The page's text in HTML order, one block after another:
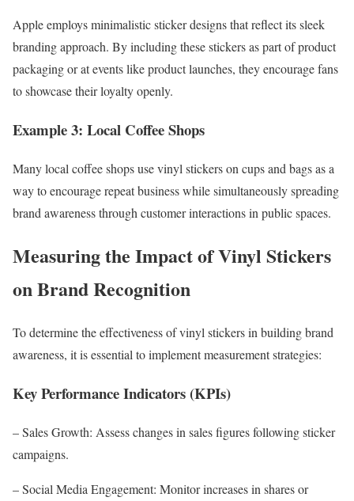
Apple employs minimalistic sticker designs that reflect its sleek
branding approach. By including these stickers as part of product
packaging or at events like product launches, they encourage fans
to showcase their loyalty openly.
Example 3: Local Coffee Shops
Many local coffee shops use vinyl stickers on cups and bags as a
way to encourage repeat business while simultaneously spreading
brand awareness through customer interactions in public spaces.
Measuring the Impact of Vinyl Stickers
on Brand Recognition
To determine the effectiveness of vinyl stickers in building brand
awareness, it is essential to implement measurement strategies:
Key Performance Indicators (KPIs)
– Sales Growth: Assess changes in sales figures following sticker
campaigns.
– Social Media Engagement: Monitor increases in shares or